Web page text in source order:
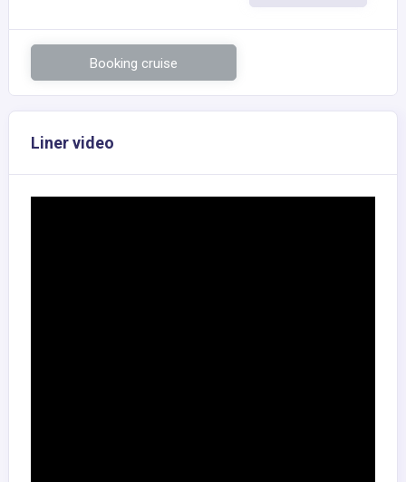
Booking cruise
Liner video